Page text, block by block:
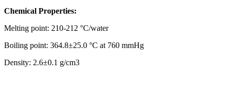
Chemical Properties:
Melting point: 210-212 °C/water
Boiling point: 364.8±25.0 °C at 760 mmHg
Density: 2.6±0.1 g/cm3